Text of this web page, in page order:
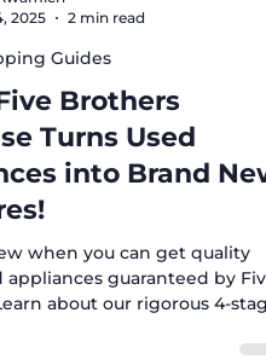
2025
2 min read
Guides
Brothers
Turns Used
into Brand New
when you can get quality
about our rigorous 4-